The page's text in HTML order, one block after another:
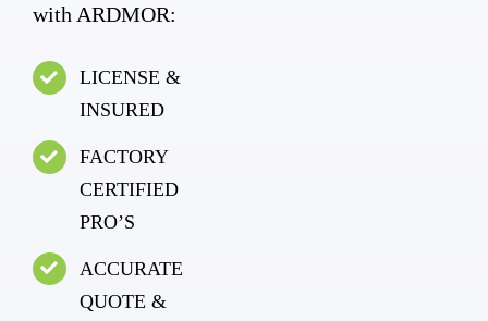
with ARDMOR:
LICENSE &
INSURED
FACTORY
CERTIFIED
PRO’S
ACCURATE
QUOTE &